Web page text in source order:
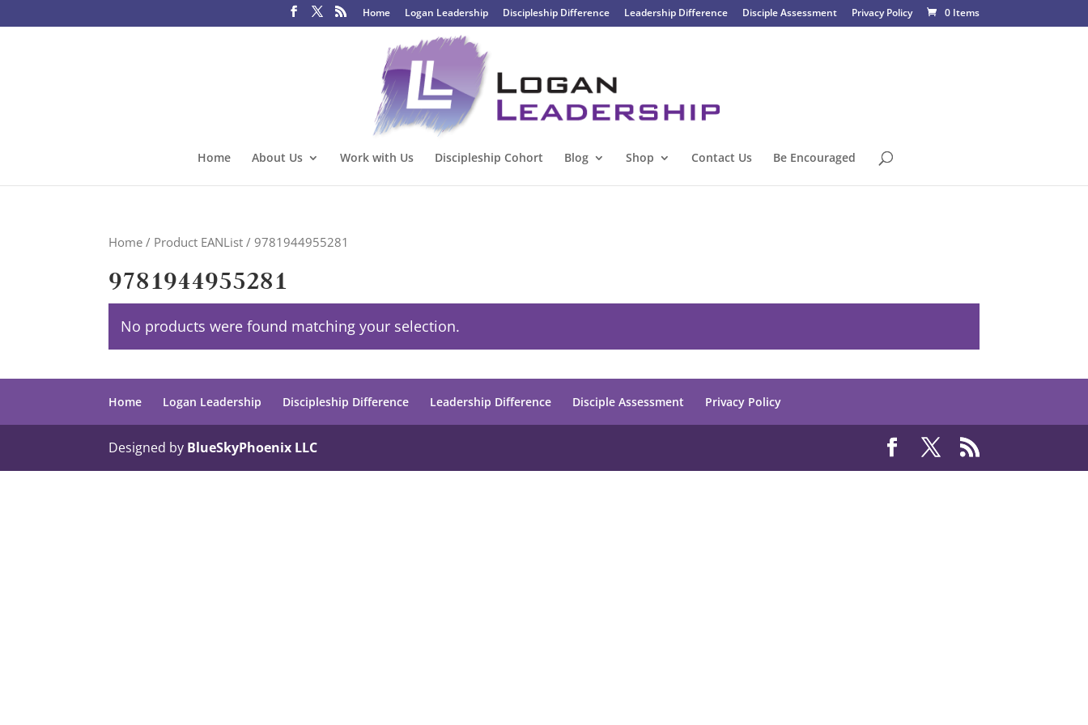
Home Logan Leadership Discipleship Difference Leadership Difference Disciple Assessment Privacy Policy 0 Items
Home About Us Work with Us Discipleship Cohort Blog Shop Contact Us Be Encouraged
Home / Product EANList / 9781944955281
9781944955281
No products were found matching your selection.
Home Logan Leadership Discipleship Difference Leadership Difference Disciple Assessment Privacy Policy
Designed by BlueSkyPhoenix LLC